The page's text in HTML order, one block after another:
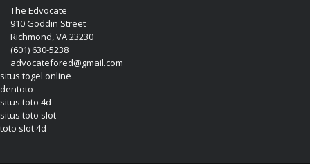
The Edvocate
910 Goddin Street
Richmond, VA 23230
(601) 630-5238
advocatefored@gmail.com
situs togel online
dentoto
situs toto 4d
situs toto slot
toto slot 4d